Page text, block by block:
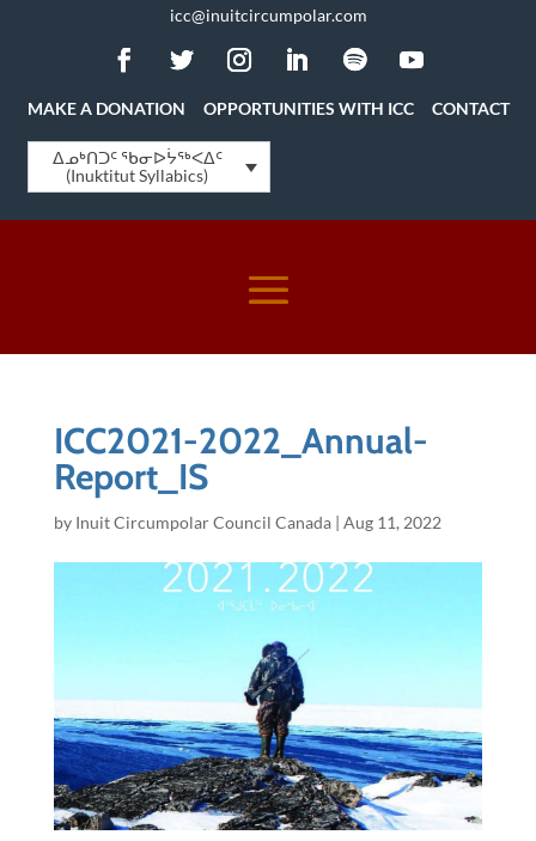
icc@inuitcircumpolar.com
MAKE A DONATION OPPORTUNITIES WITH ICC CONTACT
ᐃᓄᒃᑎᑐᑦ ᖃᓂᐅᔮᖅᐸᐃᑦ
(Inuktitut Syllabics)
ICC2021-2022_Annual-
Report_IS
by Inuit Circumpolar Council Canada| Aug 11, 2022